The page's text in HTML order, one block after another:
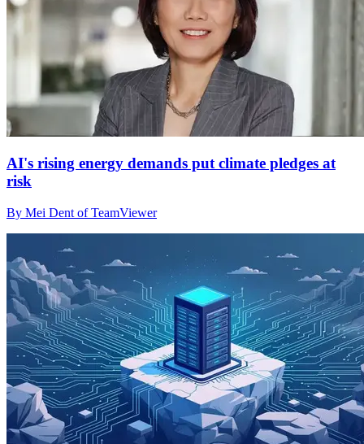
AI's rising energy demands put climate pledges at
risk
By Mei Dent of TeamViewer